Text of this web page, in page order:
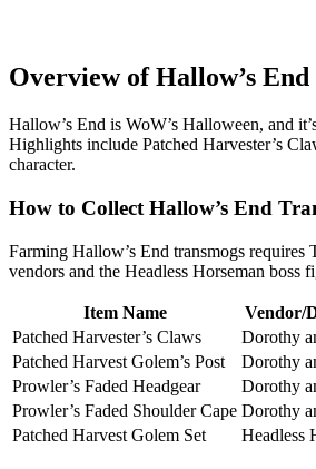
Overview of Hallow’s
Hallow’s End is WoW’s Halloween, and
Highlights include Patched Harvester’s
character.
How to Collect Hallow’s End
Farming Hallow’s End transmogs
vendors and the Headless Horseman boss
Item Name Vendor/
Patched Harvester’s Claws
Dorothy
Patched Harvest Golem’s Post
Dorothy
Prowler’s Faded Headgear
Dorothy
Prowler’s Faded Shoulder Cape Dorothy
Patched Harvest Golem Set
Headless